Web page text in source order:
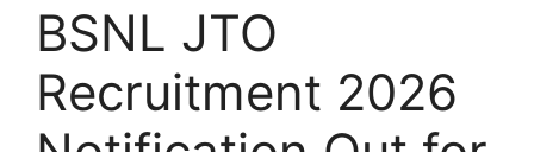
BSNL JTO
Recruitment 2026